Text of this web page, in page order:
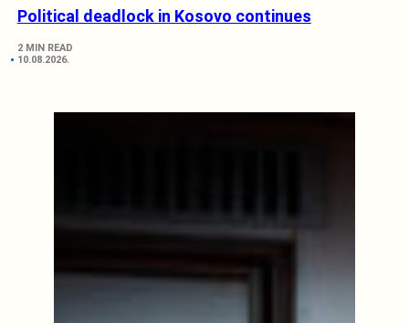
Political deadlock in Kosovo continues
2 MIN READ
10.08.2026.